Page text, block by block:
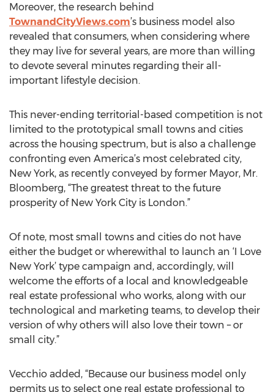
Moreover, the research behind
TownandCityViews.com’s business model also
revealed that consumers, when considering where
they may live for several years, are more than willing
to devote several minutes regarding their all-
important lifestyle decision.
This never-ending territorial-based competition is not
limited to the prototypical small towns and cities
across the housing spectrum, but is also a challenge
confronting even America’s most celebrated city,
New York, as recently conveyed by former Mayor, Mr.
Bloomberg, “The greatest threat to the future
prosperity of New York City is London.”
Of note, most small towns and cities do not have
either the budget or wherewithal to launch an ‘I Love
New York’ type campaign and, accordingly, will
welcome the efforts of a local and knowledgeable
real estate professional who works, along with our
technological and marketing teams, to develop their
version of why others will also love their town – or
small city.”
Vecchio added, “Because our business model only
permits us to select one real estate professional to